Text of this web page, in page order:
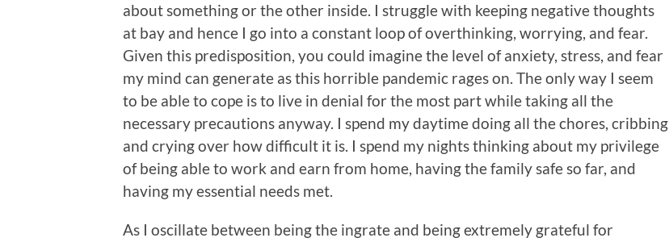
about something or the other inside. I struggle with keeping negative thoughts
at bay and hence I go into a constant loop of overthinking, worrying, and fear.
Given this predisposition, you could imagine the level of anxiety, stress, and fear
my mind can generate as this horrible pandemic rages on. The only way I seem
to be able to cope is to live in denial for the most part while taking all the
necessary precautions anyway. I spend my daytime doing all the chores, cribbing
and crying over how difficult it is. I spend my nights thinking about my privilege
of being able to work and earn from home, having the family safe so far, and
having my essential needs met.
As I oscillate between being the ingrate and being extremely grateful for